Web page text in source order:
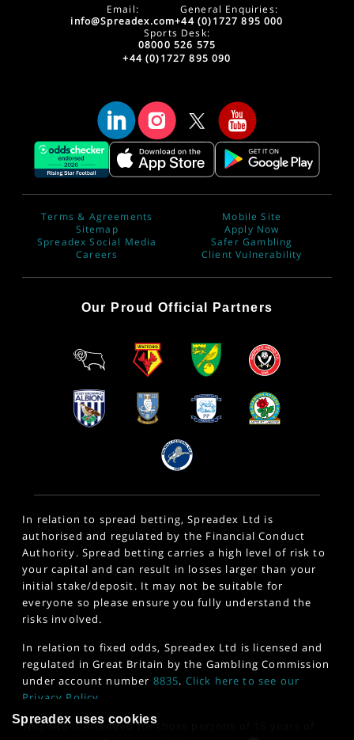
Email:
info@Spreadex.com
General Enquiries:
+44 (0)1727 895 000
Sports Desk:
08000 526 575
+44 (0)1727 895 090
Terms & Agreements
Sitemap
Spreadex Social Media
Careers
Mobile Site
Apply Now
Safer Gambling
Client Vulnerability
Our Proud Official Partners
In relation to spread betting, Spreadex Ltd is
authorised and regulated by the Financial Conduct
Authority. Spread betting carries a high level of risk to
your capital and can result in losses larger than your
initial stake/deposit. It may not be suitable for
everyone so please ensure you fully understand the
risks involved.
In relation to fixed odds, Spreadex Ltd is licensed and
regulated in Great Britain by the Gambling Commission
under account number 8835. Click here to see our
Privacy Policy
This site is intended for those persons of 18 years of
Spreadex uses cookies